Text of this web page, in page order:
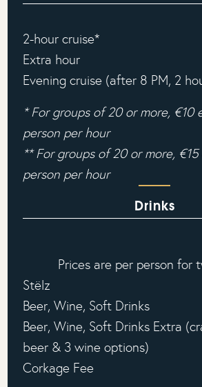
2-hour cruise*
Extra hour
Evening cruise (after 8 PM, 2
* For groups of 20 or more, €10
person per hour
** For groups of 20 or more,
person per hour‍
Drinks
Prices are per person for
Stëlz
Beer, Wine, Soft Drinks
Beer, Wine, Soft Drinks Extra
beer & 3 wine options)
Corkage Fee